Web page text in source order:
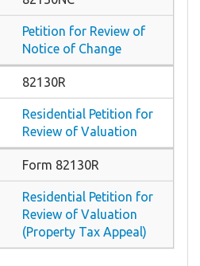
Petition for Review of
Notice of Change
82130R
Residential Petition for
Review of Valuation
Form 82130R
Residential Petition for
Review of Valuation
(Property Tax Appeal)